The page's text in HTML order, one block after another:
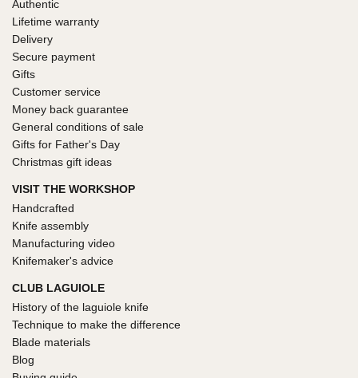
Authentic
Lifetime warranty
Delivery
Secure payment
Gifts
Customer service
Money back guarantee
General conditions of sale
Gifts for Father's Day
Christmas gift ideas
VISIT THE WORKSHOP
Handcrafted
Knife assembly
Manufacturing video
Knifemaker's advice
CLUB LAGUIOLE
History of the laguiole knife
Technique to make the difference
Blade materials
Blog